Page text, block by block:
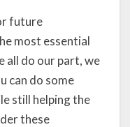
future
most essential
all do our part, we
can do some
still helping the
these